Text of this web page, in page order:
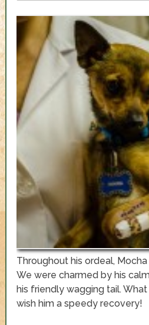
Throughout his ordeal,
We were charmed by his
his friendly wagging tail.
wish him a speedy recovery!